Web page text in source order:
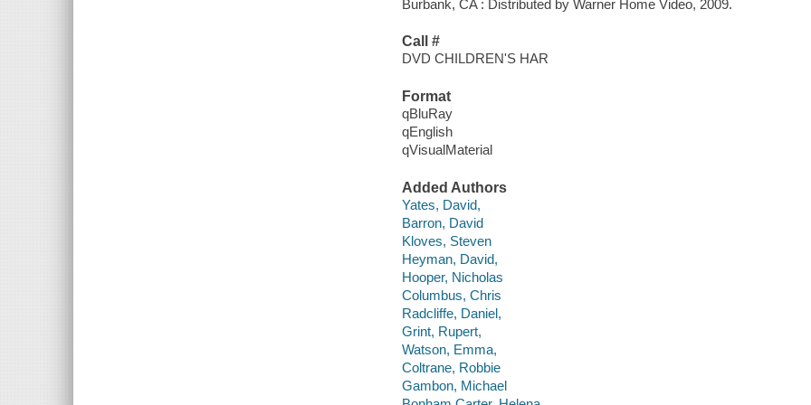
Burbank, CA : Distributed by Warner Home Video, 2009.
Call #
DVD CHILDREN'S HAR
Format
qBluRay
qEnglish
qVisualMaterial
Added Authors
Yates, David,
Barron, David
Kloves, Steven
Heyman, David,
Hooper, Nicholas
Columbus, Chris
Radcliffe, Daniel,
Grint, Rupert,
Watson, Emma,
Coltrane, Robbie
Gambon, Michael